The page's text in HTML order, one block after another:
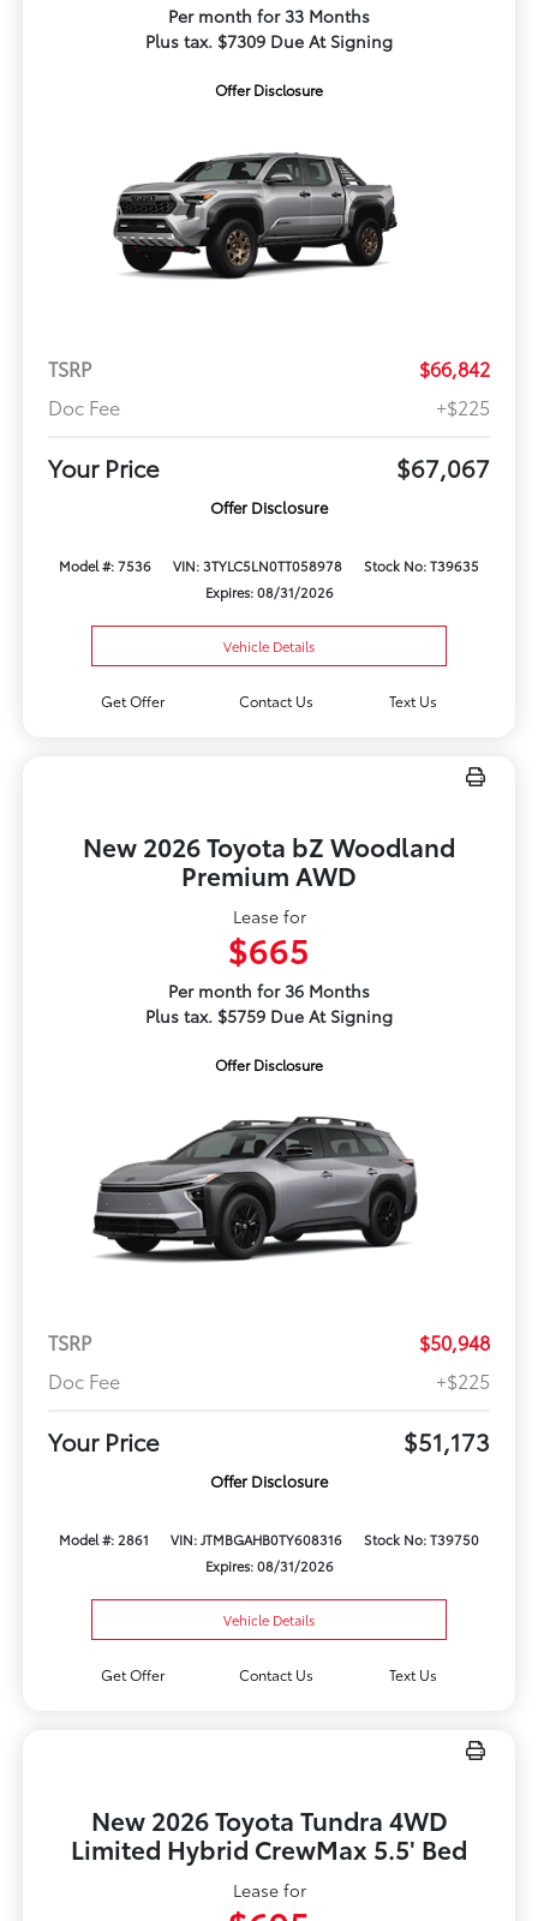
Per month for 33 Months
Plus tax. $7309 Due At Signing
Offer Disclosure
TSRP
$66,842
Doc Fee
+$225
Your Price $67,067
Offer Disclosure
Model #: 7536 VIN: 3TYLC5LN0TT058978
Stock No: T39635
Expires: 08/31/2026
Vehicle Details
Get Offer Contact Us Text Us
New 2026 Toyota bZ Woodland
Premium AWD
Lease for
$665
Per month for 36 Months
Plus tax. $5759 Due At Signing
Offer Disclosure
TSRP
$50,948
Doc Fee
+$225
Your Price $51,173
Offer Disclosure
Model #: 2861 VIN: JTMBGAHB0TY608316
Stock No: T39750
Expires: 08/31/2026
Vehicle Details
Get Offer Contact Us Text Us
New 2026 Toyota Tundra 4WD
Limited Hybrid CrewMax 5.5' Bed
Lease for